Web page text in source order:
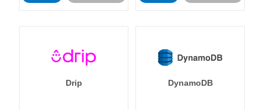
Drip DynamoDB